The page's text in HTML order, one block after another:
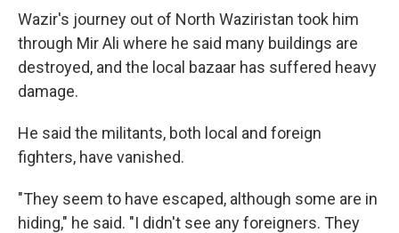
Wazir's journey out of North Waziristan took him
through Mir Ali where he said many buildings are
destroyed, and the local bazaar has suffered heavy
damage.
He said the militants, both local and foreign
fighters, have vanished.
"They seem to have escaped, although some are in
hiding," he said. "I didn't see any foreigners. They